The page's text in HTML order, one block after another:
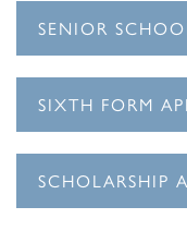
SENIOR
SIXTH FORM
SCHOLARSHIP